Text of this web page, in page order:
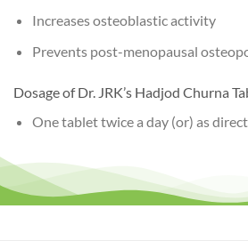
Increases osteoblastic activity
Prevents post-menopausal
Dosage of Dr. JRK’s Hadjod Churna
One tablet twice a day (or) as